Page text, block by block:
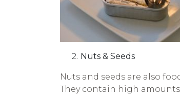
Nuts & Seeds
Nuts and seeds are also
They contain high